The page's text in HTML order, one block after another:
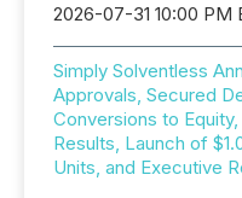
2026-07-31 10:00 PM
Simply Solventless
Approvals, Secured
Conversions to
Results, Launch of
Units, and Executive